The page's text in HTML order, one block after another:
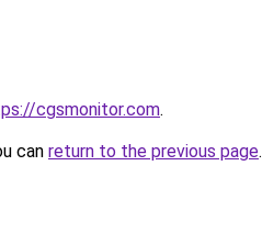
cgsmonitor.com.
can return to the previous page.